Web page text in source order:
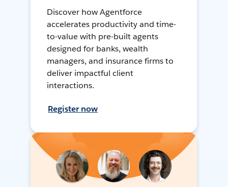
Discover how Agentforce
accelerates productivity and time-
to-value with pre-built agents
designed for banks, wealth
managers, and insurance firms to
deliver impactful client
interactions.
Register now